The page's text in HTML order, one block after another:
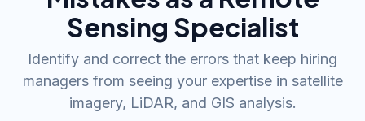
Sensing Specialist
Identify and correct the errors that keep hiring
managers from seeing your expertise in satellite
imagery, LiDAR, and GIS analysis.